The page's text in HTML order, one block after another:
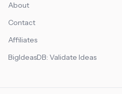
About
Contact
Affiliates
BigIdeasDB: Validate Ideas